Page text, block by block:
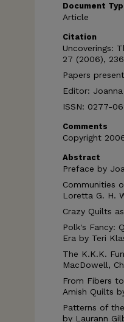
Document
Article
Citation
Uncoverings:
27 (2006),
Papers
Editor: Joanna
ISSN: 0277-
Comments
Copyright
Abstract
Preface by
Communities
Loretta G. H.
Crazy Quilts
Polk's Fancy:
Era by Teri
The K.K.K.
MacDowell,
From Fibers
Amish Quilts
Patterns of
by Laurann